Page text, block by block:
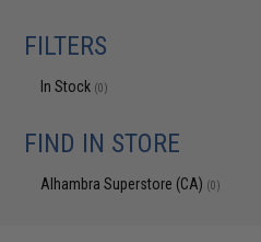
FILTERS
In Stock (0)
FIND IN STORE
Alhambra Superstore (CA) (0)